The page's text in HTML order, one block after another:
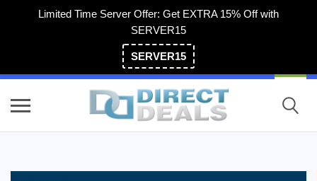
Limited Time Server Offer: Get EXTRA 15% Off with
SERVER15
SERVER15